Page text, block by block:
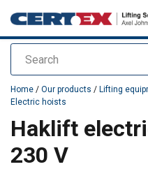
Search
added to your quote
Home / Our products / Lifting
Electric hoists
Haklift
230 V